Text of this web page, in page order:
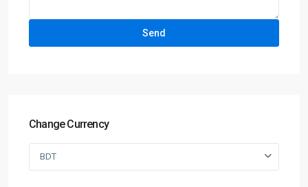
Change Currency
BDT